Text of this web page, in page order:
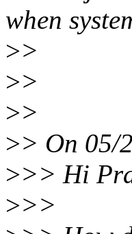
when
>>
>>
>>
>> On 05/
>>> Hi
>>>